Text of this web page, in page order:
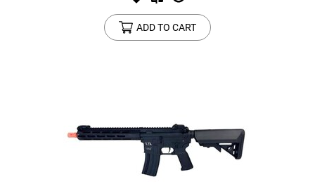
ADD TO CART